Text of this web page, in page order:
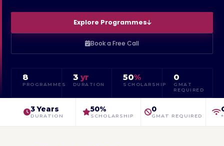
Explore Programmes
Book a Free Call
8
PROGRAMMES
3 yr
DURATION
50%
SCHOLARSHIP
0
GMAT
REQUIRED
3 Years
DURATION
50%
SCHOLARSHIP
0
GMAT REQUIRED